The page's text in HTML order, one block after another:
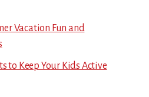
Vacation Fun and
to Keep Your Kids Active